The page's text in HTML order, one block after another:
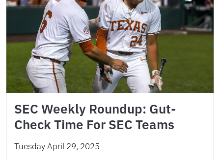
SEC Weekly Roundup: Gut-
Check Time For SEC Teams
Tuesday April 29, 2025